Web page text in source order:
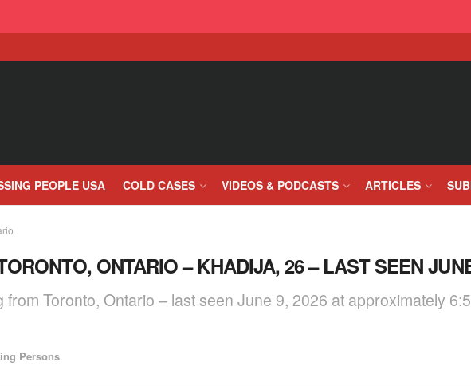
PEOPLE USA COLD CASES VIDEOS & PODCASTS ARTICLES
ONTARIO – KHADIJA, 26 – LAST SEEN
Toronto, Ontario – last seen June 9, 2026 at approximately
Persons